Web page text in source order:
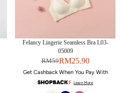
Felancy Lingerie Seamless Bra L03-
05009
RM25.90
RM59
Get Cashback When You Pay With
Learn More